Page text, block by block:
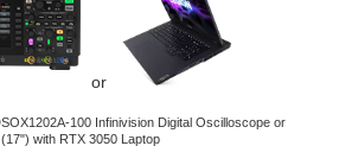
or
100 Infinivision Digital Oscilloscope or
with RTX 3050 Laptop